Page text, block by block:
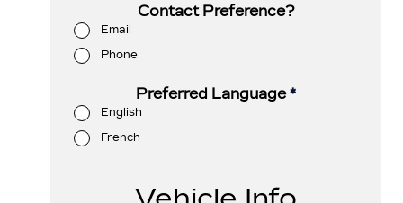
Contact Preference?
Email
Phone
Preferred Language*
English
French